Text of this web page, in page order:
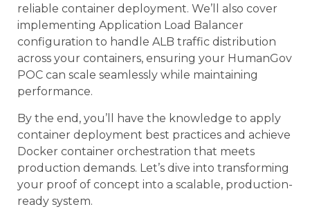
reliable container deployment. We’ll also cover
implementing Application Load Balancer
configuration to handle ALB traffic distribution
across your containers, ensuring your HumanGov
POC can scale seamlessly while maintaining
performance.
By the end, you’ll have the knowledge to apply
container deployment best practices and achieve
Docker container orchestration that meets
production demands. Let’s dive into transforming
your proof of concept into a scalable, production-
ready system.